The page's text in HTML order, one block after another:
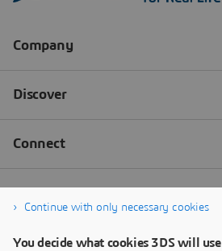
Continue with only necessary cookies
You decide what cookies 3DS will use